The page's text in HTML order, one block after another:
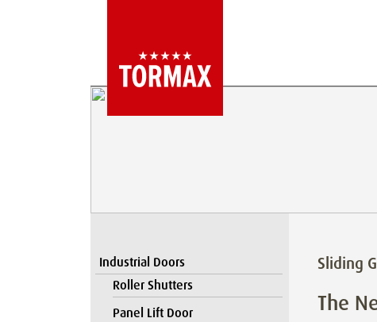
Industrial Doors
Roller Shutters
Panel Lift Door
Sliding
The